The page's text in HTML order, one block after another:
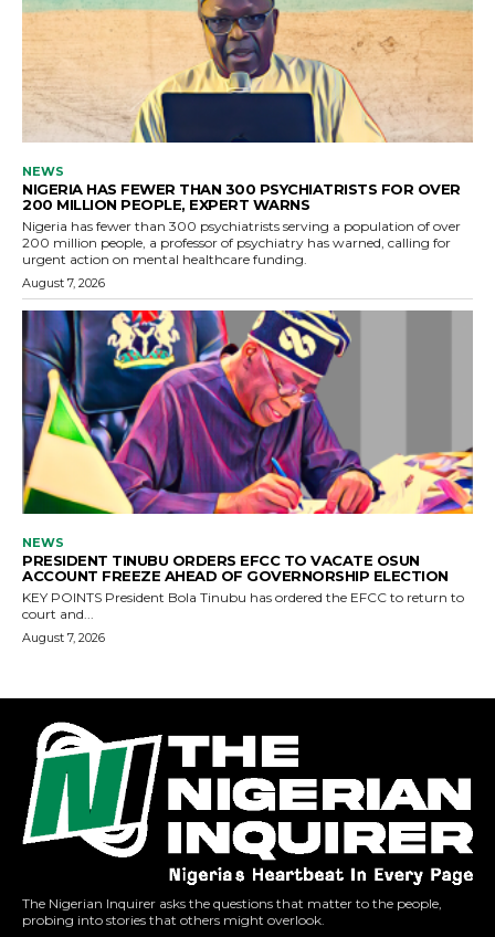
The Nigerian Inquirer asks the questions that matter to the people,
probing into stories that others might overlook.